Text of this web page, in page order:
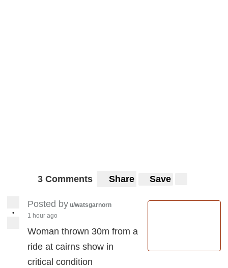
3 Comments Share Save
•
Posted by u/watsgarnorn
1 hour ago
Woman thrown 30m from a
ride at cairns show in
critical condition